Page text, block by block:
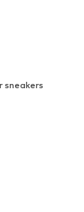
sneakers